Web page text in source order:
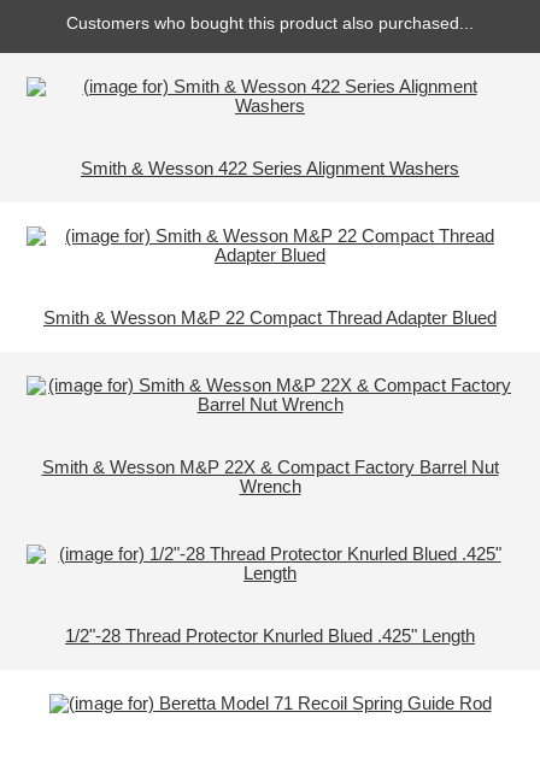
Customers who bought this product also purchased...
Smith & Wesson 422 Series Alignment Washers
Smith & Wesson M&P 22 Compact Thread Adapter Blued
Smith & Wesson M&P 22X & Compact Factory Barrel Nut
Wrench
1/2"-28 Thread Protector Knurled Blued .425" Length